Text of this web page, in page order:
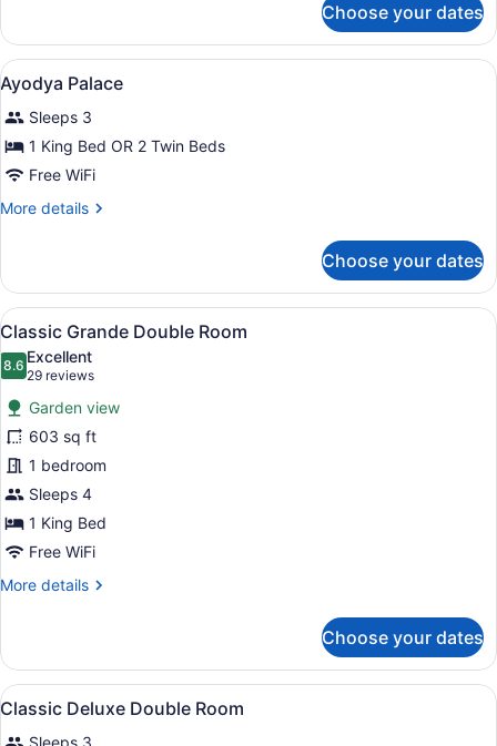
Deluxe
Double
Room
Choose your dates
View
all
photos
for
Ayodya
Palace
A hotel room with two beds,
10
Ayodya Palace
Sleeps 3
1 King Bed OR 2 Twin Beds
Free WiFi
More details
More
Palace
Choose your dates
View
all
photos
for
Classic
Grande
Double
Room
A hotel room with a large bed, a
7
Classic Grande Double Room
8.68.6 out of 10
Excellent
29 reviews
(29
reviews)
Garden view
603 sq ft
1 bedroom
Sleeps 4
1 King Bed
Free WiFi
More details
More
Grande
Double
Room
Choose your dates
View
all
A hotel room with a large bed, a
7
Classic Deluxe Double Room